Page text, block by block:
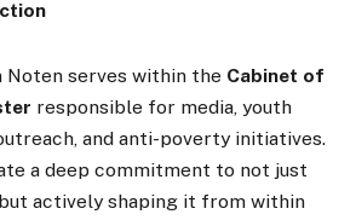
Noten serves within the Cabinet of
responsible for media, youth
and anti-poverty initiatives.
a deep commitment to not just
actively shaping it from within